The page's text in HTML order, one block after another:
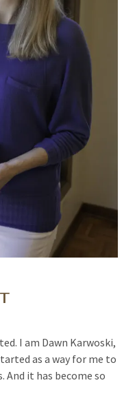
I am Dawn Karwoski,
as a way for me to
it has become so